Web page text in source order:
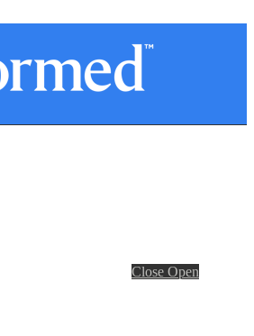
Close Open